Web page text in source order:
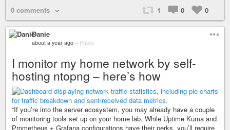
0 comments 1 0 0
Danie
about a year ago – Public
I monitor my home network by self-
hosting ntopng – here’s how
“If you’re into the server ecosystem, you may already have a couple
of monitoring tools set up on your home lab. While Uptime Kuma and
Prometheus + Grafana configurations have their perks, you’ll require